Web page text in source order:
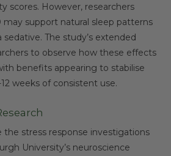
scores. However, researchers
support natural sleep patterns
The study’s extended
to observe how these effects
benefits appearing to stabilise
weeks of consistent use.
the stress response investigations
University’s neuroscience